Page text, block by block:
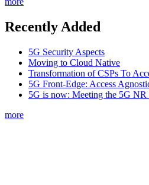
Recently Added
5G Security Aspects
Moving to Cloud Native
Transformation of CSPs To
5G Front-Edge: Access
5G is now: Meeting the 5G NR
more